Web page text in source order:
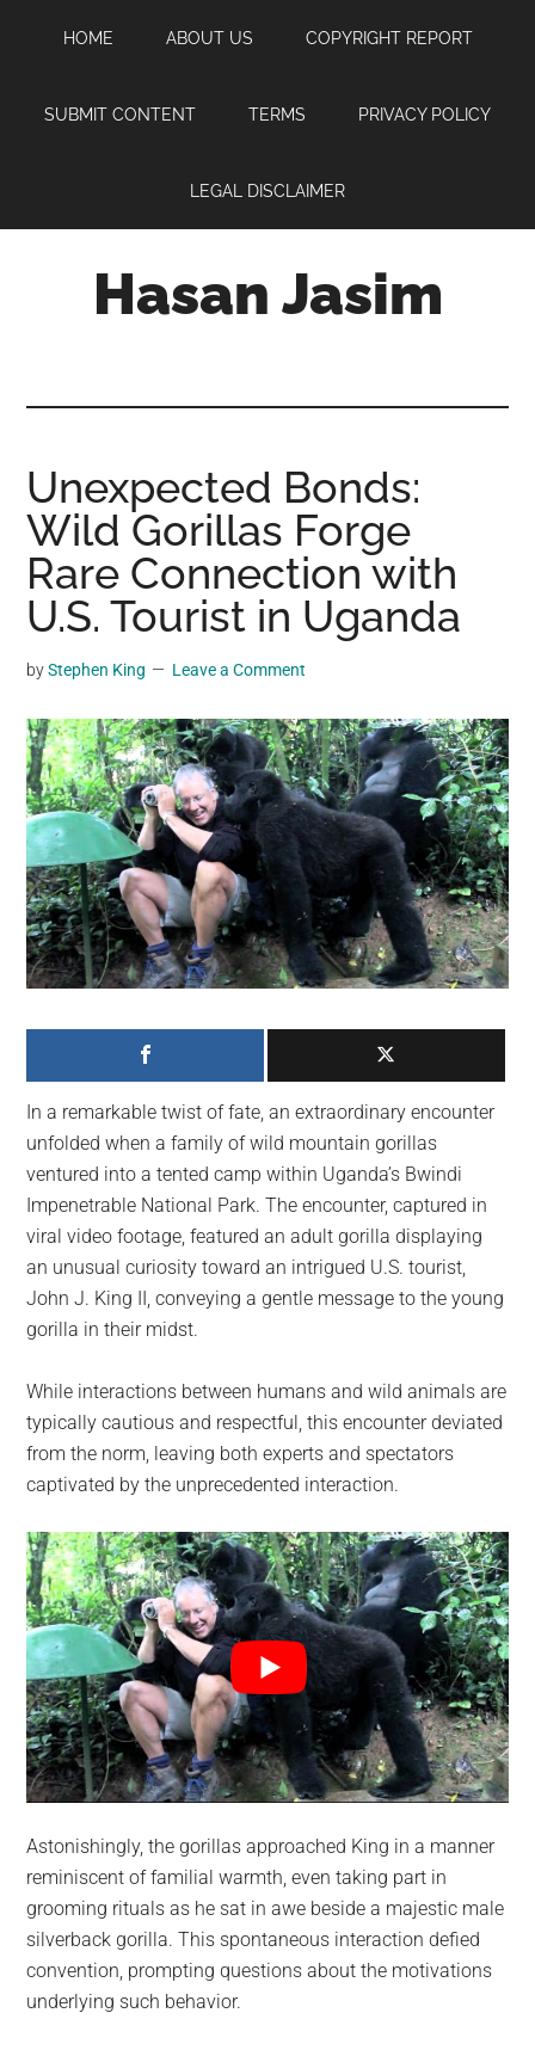
content
sidebar
HOME ABOUT US COPYRIGHT REPORT
SUBMIT CONTENT TERMS PRIVACY POLICY
LEGAL DISCLAIMER
Hasan Jasim
where
you
may
get
entertainment,
videos,
material,
and
breaking
news.
For
a
social
generation,
we
largest
community
on
the
planet.
Unexpected Bonds:
Wild Gorillas Forge
Rare Connection with
U.S. Tourist in Uganda
byStephen King Leave a Comment
In a remarkable twist of fate, an extraordinary encounter
unfolded when a family of wild mountain gorillas
ventured into a tented camp within Uganda’s Bwindi
Impenetrable National Park. The encounter, captured in
viral video footage, featured an adult gorilla displaying
an unusual curiosity toward an intrigued U.S. tourist,
John J. King II, conveying a gentle message to the young
gorilla in their midst.
While interactions between humans and wild animals are
typically cautious and respectful, this encounter deviated
from the norm, leaving both experts and spectators
captivated by the unprecedented interaction.
Astonishingly, the gorillas approached King in a manner
reminiscent of familial warmth, even taking part in
grooming rituals as he sat in awe beside a majestic male
silverback gorilla. This spontaneous interaction defied
convention, prompting questions about the motivations
underlying such behavior.